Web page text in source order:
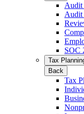
Audit
Audit
SOC
Tax
Back
Tax